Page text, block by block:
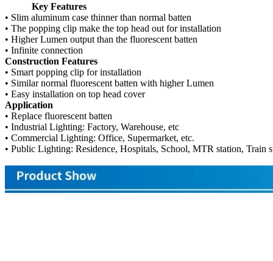
Key Features
• Slim aluminum case thinner than normal batten
• The popping clip make the top head out for installation
• Higher Lumen output than the fluorescent batten
• Infinite connection
Construction Features
• Smart popping clip for installation
• Similar normal fluorescent batten with higher Lumen
• Easy installation on top head cover
Application
• Replace fluorescent batten
• Industrial Lighting: Factory, Warehouse, etc
• Commercial Lighting: Office, Supermarket, etc.
• Public Lighting: Residence, Hospitals, School, MTR station, Train